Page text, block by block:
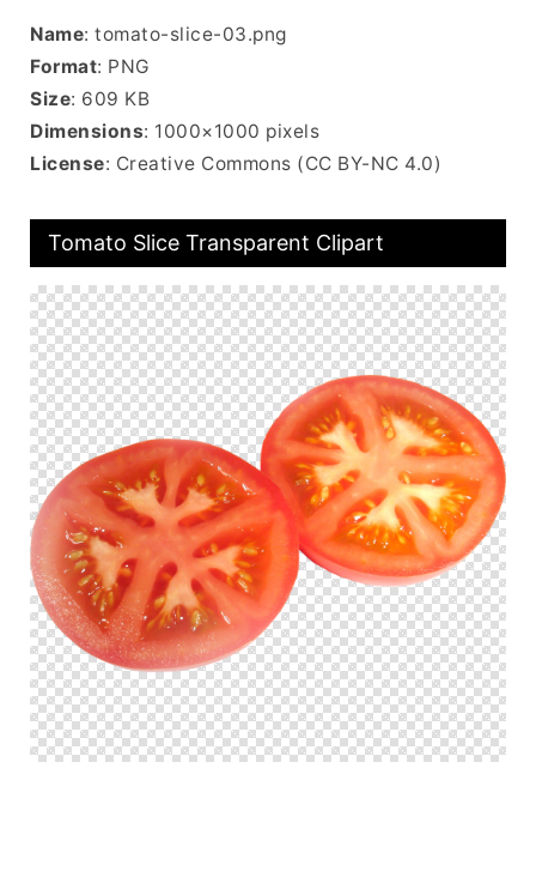
Name: tomato-slice-03.png
Format: PNG
Size: 609 KB
Dimensions: 1000×1000 pixels
License: Creative Commons (CC BY-NC 4.0)
Tomato Slice Transparent Clipart